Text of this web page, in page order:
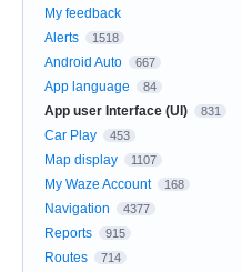
My feedback
Alerts
1518
Android Auto 667
App language 84
App user Interface (UI) 831
Car Play 453
Map display 1107
My Waze Account 168
Navigation 4377
Reports 915
Routes 714